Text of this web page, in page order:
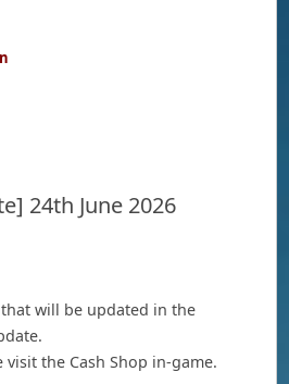
24th June 2026
will be updated in the
the Cash Shop in-game.